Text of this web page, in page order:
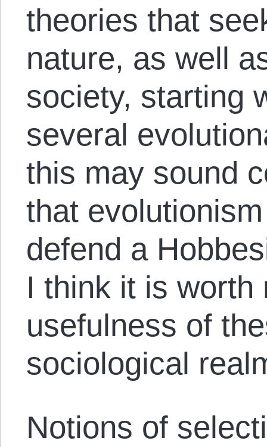
theories that
nature, as well
society, starting
several
this may sound
that
defend a
I think it is worth
usefulness of
sociological
Notions of